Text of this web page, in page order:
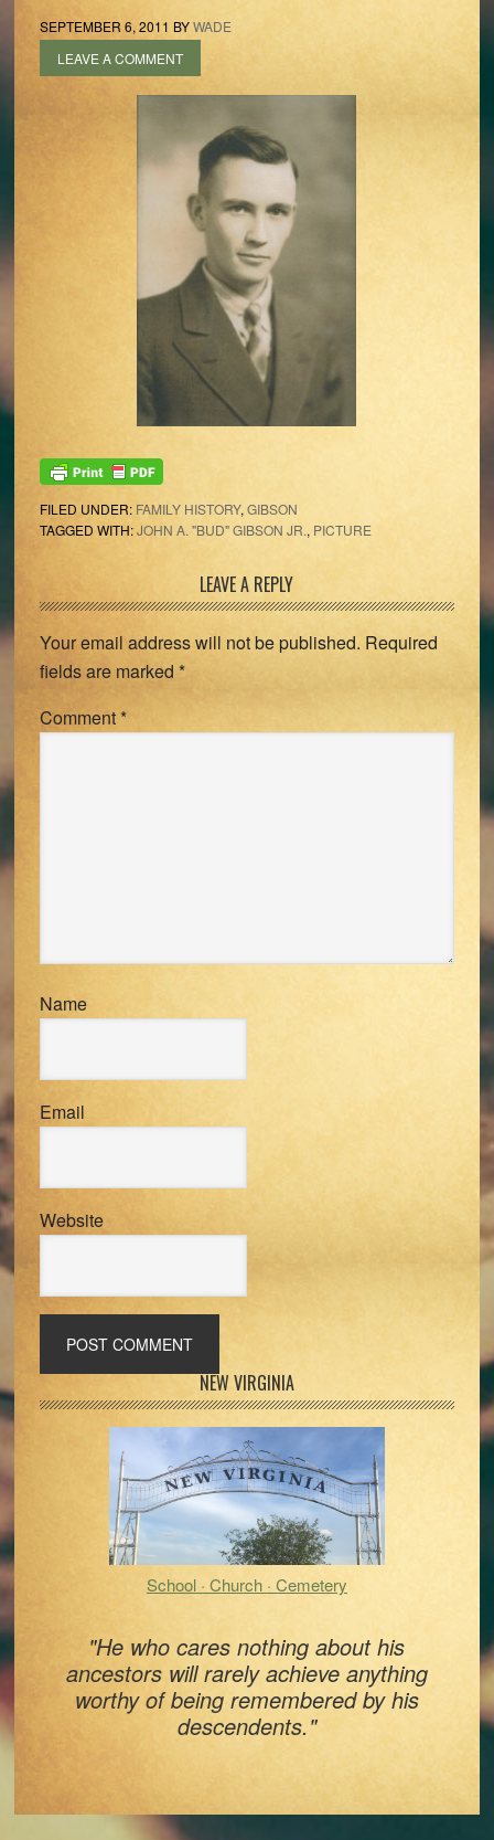
SEPTEMBER 6, 2011 BYWADE
LEAVE A COMMENT
FILED UNDER: FAMILY HISTORY, GIBSON
TAGGED WITH:JOHN A. "BUD" GIBSON JR., PICTURE
Interactions
LEAVE A REPLY
Your email address will not be published. Required
fields are marked *
Comment*
Name
Email
Website
Sidebar
NEW VIRGINIA
School · Church · Cemetery
"He who cares nothing about his
ancestors will rarely achieve anything
worthy of being remembered by his
descendents."